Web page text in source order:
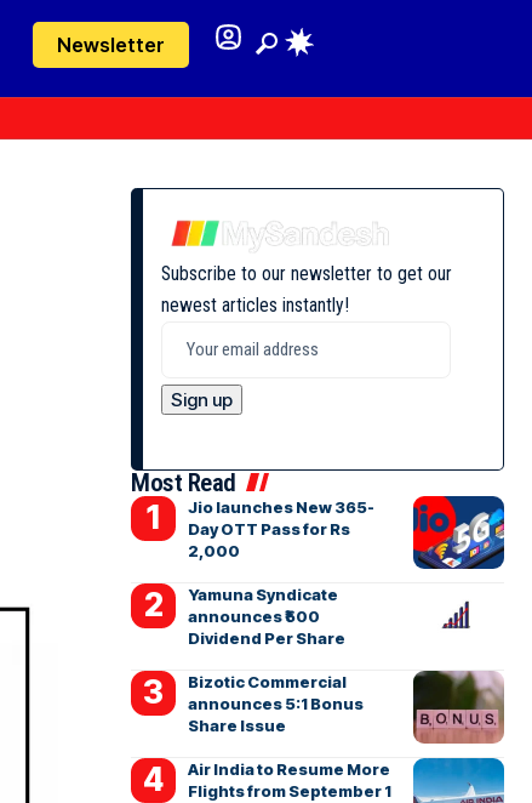
Newsletter
Subscribe to our newsletter to get our
newest articles instantly!
Most Read
Jio launches New 365-
Day OTT Pass for Rs
2,000
Yamuna Syndicate
announces ₹500
Dividend Per Share
Bizotic Commercial
announces 5:1 Bonus
Share Issue
Air India to Resume More
Flights from September 1